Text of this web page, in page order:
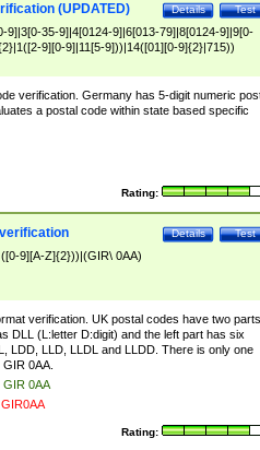
Test
Details
(UPDATED)
9]|3[0-35-9]|4[0124-9]|6[013-79]|8[0124-9]|9[0-
9][0-9]|11[5-9]))|14([01][0-9]{2}|715))
verification. Germany has 5-digit numeric
a postal code within state based specific
Rating:
Test
Details
9][A-Z]{2}))|(GIR\ 0AA)
verification. UK postal codes have two parts.
DLL (L:letter D:digit) and the left part has six
LDD, LLD, LLDL and LLDD. There is only one
0AA.
GIR 0AA
GIR0AA
Rating: